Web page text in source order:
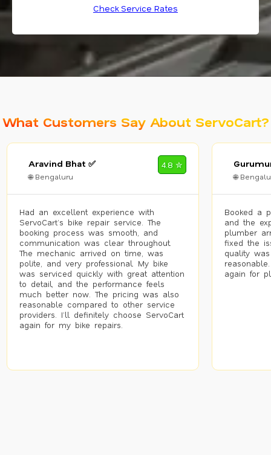
Check Service Rates
What Customers Say About ServoCart?
Aravind Bhat ✅
🌐 Bengaluru
4.8 ✮
Had an excellent experience with
ServoCart’s bike repair service. The
booking process was smooth, and
communication was clear throughout.
The mechanic arrived on time, was
polite, and very professional. My bike
was serviced quickly with great attention
to detail, and the performance feels
much better now. The pricing was also
reasonable compared to other service
providers. I’ll definitely choose ServoCart
again for my bike repairs.
🌐
Booked a
and the
plumber
fixed the
quality
again for